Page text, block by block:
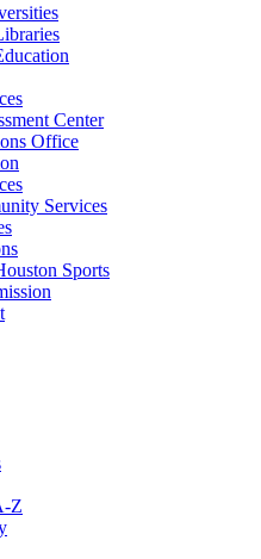
Center
Office
Services
Sports
Z